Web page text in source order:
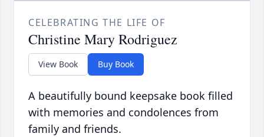
CELEBRATING THE LIFE OF
Christine Mary Rodriguez
View Book Buy Book
A beautifully bound keepsake book filled
with memories and condolences from
family and friends.